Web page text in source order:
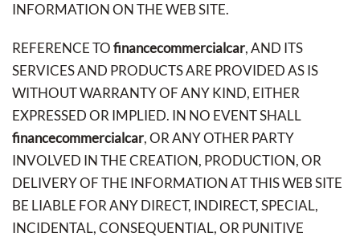
INFORMATION ON THE WEB SITE.
REFERENCE TOfinancecommercialcar, AND ITS
SERVICES AND PRODUCTS ARE PROVIDED AS IS
WITHOUT WARRANTY OF ANY KIND, EITHER
EXPRESSED OR IMPLIED. IN NO EVENT SHALL
financecommercialcar, OR ANY OTHER PARTY
INVOLVED IN THE CREATION, PRODUCTION, OR
DELIVERY OF THE INFORMATION AT THIS WEB SITE
BE LIABLE FOR ANY DIRECT, INDIRECT, SPECIAL,
INCIDENTAL, CONSEQUENTIAL, OR PUNITIVE